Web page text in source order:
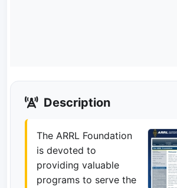
Description
The ARRL Foundation
is devoted to
providing valuable
programs to serve the